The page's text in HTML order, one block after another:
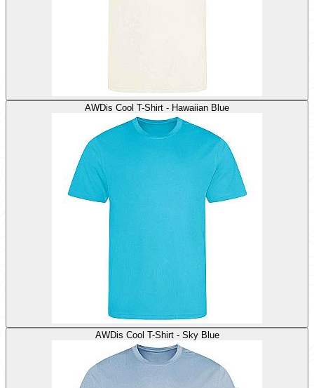
AWDis Cool T-Shirt - Hawaiian Blue
AWDis Cool T-Shirt - Sky Blue